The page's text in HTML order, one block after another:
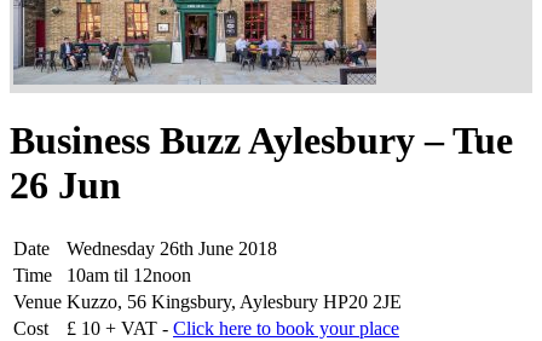
Business Buzz Aylesbury – Tue
26 Jun
Date
Wednesday 26th June 2018
Time
10am til 12noon
Venue Kuzzo, 56 Kingsbury, Aylesbury HP20 2JE
Cost
£ 10 + VAT - Click here to book your place